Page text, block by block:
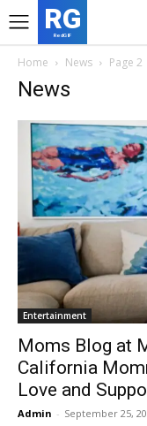
RG
RedGIF
Home News Page 2
News
Entertainment
Moms Blog at
California
Love and
Admin - September 25,